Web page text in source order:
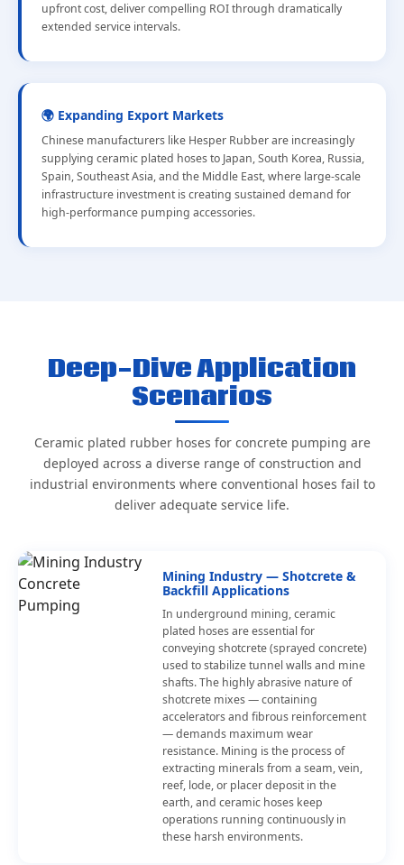
upfront cost, deliver compelling ROI through dramatically
extended service intervals.
🌍 Expanding Export Markets
Chinese manufacturers like Hesper Rubber are increasingly
supplying ceramic plated hoses to Japan, South Korea, Russia,
Spain, Southeast Asia, and the Middle East, where large-scale
infrastructure investment is creating sustained demand for
high-performance pumping accessories.
Deep-Dive Application
Scenarios
Ceramic plated rubber hoses for concrete pumping are
deployed across a diverse range of construction and
industrial environments where conventional hoses fail to
deliver adequate service life.
Mining Industry — Shotcrete &
Backfill Applications
In underground mining, ceramic
plated hoses are essential for
conveying shotcrete (sprayed concrete)
used to stabilize tunnel walls and mine
shafts. The highly abrasive nature of
shotcrete mixes — containing
accelerators and fibrous reinforcement
— demands maximum wear
resistance. Mining is the process of
extracting minerals from a seam, vein,
reef, lode, or placer deposit in the
earth, and ceramic hoses keep
operations running continuously in
these harsh environments.